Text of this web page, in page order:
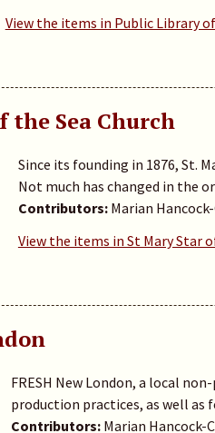
View the items in Public Library
the Sea Church
Since its founding in 1876, St.
Not much has changed in the
Contributors:Marian
View the items in St Mary Star
FRESH New London, a local
production practices, as well as
Contributors: Marian Hancock-